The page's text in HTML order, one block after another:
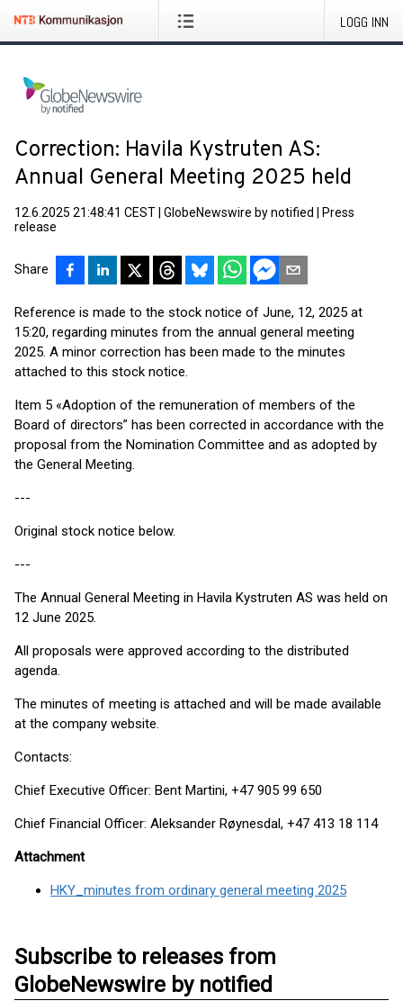
LOGG INN
Correction: Havila Kystruten AS:
Annual General Meeting 2025 held
12.6.2025 21:48:41 CEST GlobeNewswire by notified
Press
release
Share
Reference is made to the stock notice of June, 12, 2025 at
15:20, regarding minutes from the annual general meeting
2025. A minor correction has been made to the minutes
attached to this stock notice.
Item 5 «Adoption of the remuneration of members of the
Board of directors” has been corrected in accordance with the
proposal from the Nomination Committee and as adopted by
the General Meeting.
---
Original stock notice below.
---
The Annual General Meeting in Havila Kystruten AS was held on
12 June 2025.
All proposals were approved according to the distributed
agenda.
The minutes of meeting is attached and will be made available
at the company website.
Contacts:
Chief Executive Officer: Bent Martini, +47 905 99 650
Chief Financial Officer: Aleksander Røynesdal, +47 413 18 114
Attachment
HKY_minutes from ordinary general meeting 2025
Subscribe to releases from
GlobeNewswire by notified